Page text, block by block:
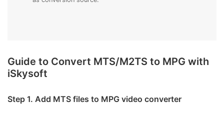
Guide to Convert MTS/M2TS to MPG with
iSkysoft
Step 1. Add MTS files to MPG video converter